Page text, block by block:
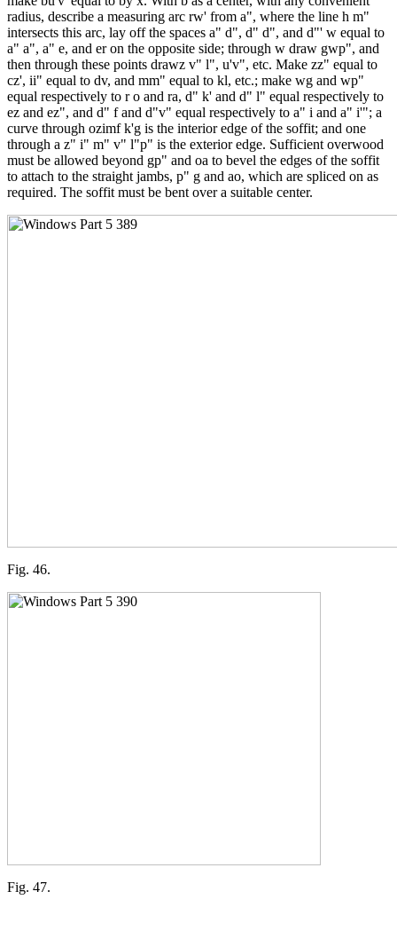
radius, describe a measuring arc rw' from a", where the line h m"
intersects this arc, lay off the spaces a" d", d" d", and d"' w equal to
a" a", a" e, and er on the opposite side; through w draw gwp", and
then through these points drawz v" l", u'v", etc. Make zz" equal to
cz', ii" equal to dv, and mm" equal to kl, etc.; make wg and wp"
equal respectively to r o and ra, d" k' and d" l" equal respectively to
ez and ez", and d" f and d"v" equal respectively to a" i and a" i'"; a
curve through ozimf k'g is the interior edge of the soffit; and one
through a z" i" m" v" l"p" is the exterior edge. Sufficient overwood
must be allowed beyond gp" and oa to bevel the edges of the soffit
to attach to the straight jambs, p" g and ao, which are spliced on as
required. The soffit must be bent over a suitable center.
Fig. 46.
Fig. 47.